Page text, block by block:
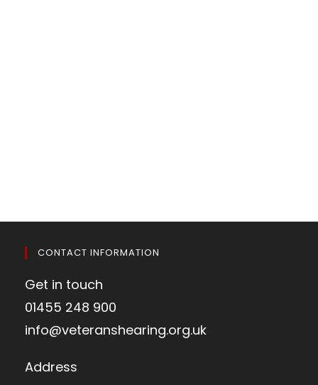
CONTACT INFORMATION
Get in touch
01455 248 900
info@veteranshearing.org.uk
Address